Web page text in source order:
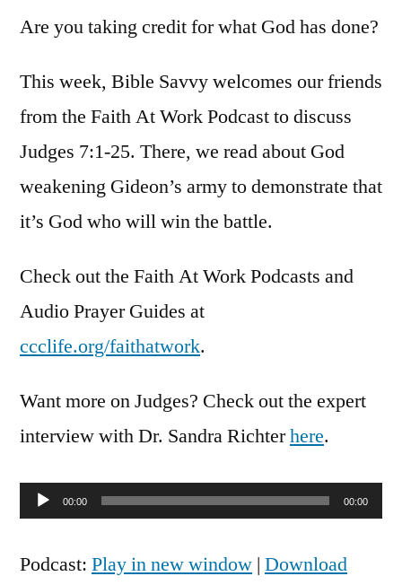
Podcast
S6
Episode
13:
Judges
Are you taking credit for what God has done?
This week, Bible Savvy welcomes our friends
from the Faith At Work Podcast to discuss
Judges 7:1-25. There, we read about God
weakening Gideon’s army to demonstrate that
it’s God who will win the battle.
Check out the Faith At Work Podcasts and
Audio Prayer Guides at
ccclife.org/faithatwork.
Want more on Judges? Check out the expert
interview with Dr. Sandra Richterhere.
Audio00:00 00:00
Podcast: Play in new window | Download